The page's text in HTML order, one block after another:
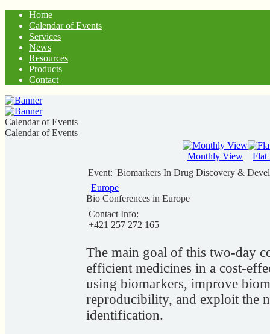
Home
Calendar of Events
Services
News
Resources
Products
Contact
Calendar of Events
Calendar of Events
Monthly View
Flat
Event: 'Biomarkers In Drug Discovery &
Europe
Bio Conferences in Europe
Contact Info:
+421 257 272 165
The main goal of this two-day
efficient medicines in a cost-
using biomarkers, improve
reproducibility, and exploit the
identification.